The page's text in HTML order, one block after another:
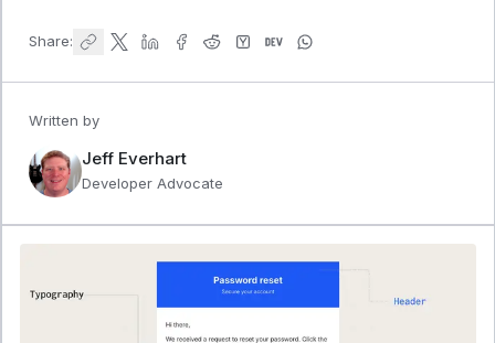
Share:
Written by
Jeff Everhart
Developer Advocate